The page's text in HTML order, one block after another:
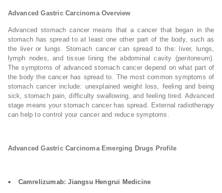
Advanced Gastric Carcinoma Overview
Advanced stomach cancer means that a cancer that began in the
stomach has spread to at least one other part of the body, such as
the liver or lungs. Stomach cancer can spread to the: liver, lungs,
lymph nodes, and tissue lining the abdominal cavity (peritoneum).
The symptoms of advanced stomach cancer depend on what part of
the body the cancer has spread to. The most common symptoms of
stomach cancer include: unexplained weight loss, feeling and being
sick, stomach pain, difficulty swallowing, and feeling tired. Advanced
stage means your stomach cancer has spread. External radiotherapy
can help to control your cancer and reduce symptoms.
Advanced Gastric Carcinoma Emerging Drugs Profile
Camrelizumab: Jiangsu Hengrui Medicine